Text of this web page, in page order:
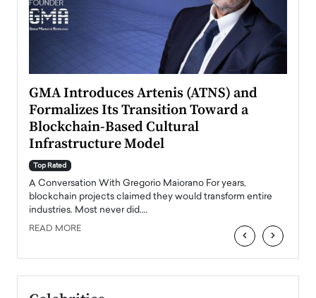
GMA Introduces Artenis (ATNS) and
Formalizes Its Transition Toward a
Blockchain-Based Cultural
Infrastructure Model
Top Rated
A Conversation With Gregorio Maiorano For years,
blockchain projects claimed they would transform entire
industries. Most never did.…
READ MORE ‹ ›